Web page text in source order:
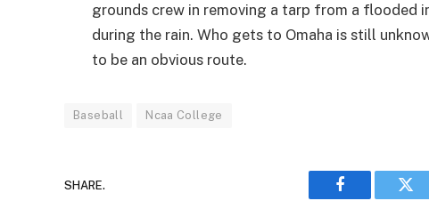
grounds crew in removing a tarp from a flooded
during the rain. Who gets to Omaha is still
to be an obvious route.
Baseball Ncaa College
SHARE.
Facebook